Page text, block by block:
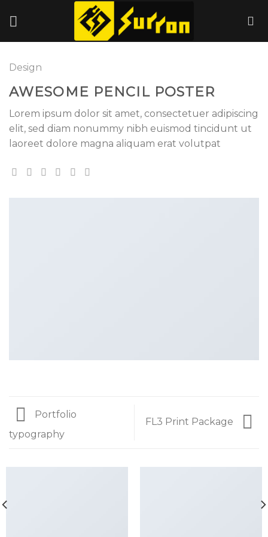
Design
AWESOME PENCIL POSTER
Lorem ipsum dolor sit amet, consectetuer adipiscing
elit, sed diam nonummy nibh euismod tincidunt ut
laoreet dolore magna aliquam erat volutpat
Portfolio
typography
FL3 Print Package